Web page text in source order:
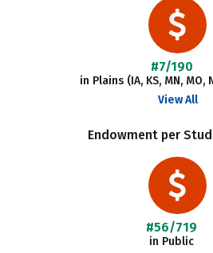
#7/190
in Plains (IA, KS, MN, MO,
View All
Endowment per
#56/719
in Public